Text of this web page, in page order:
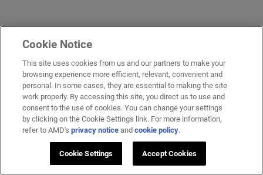
Cookie Notice
This site uses cookies from us and our partners to make your
browsing experience more efficient, relevant, convenient and
personal. In some cases, they are essential to making the site
work properly. By accessing this site, you direct us to use and
consent to the use of cookies. You can change your settings
by clicking on the Cookie Settings link. For more information,
refer to AMD'sprivacy notice andcookie policy.
Cookie Settings Accept Cookies